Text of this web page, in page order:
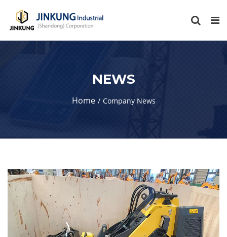
NEWS
Home Company News